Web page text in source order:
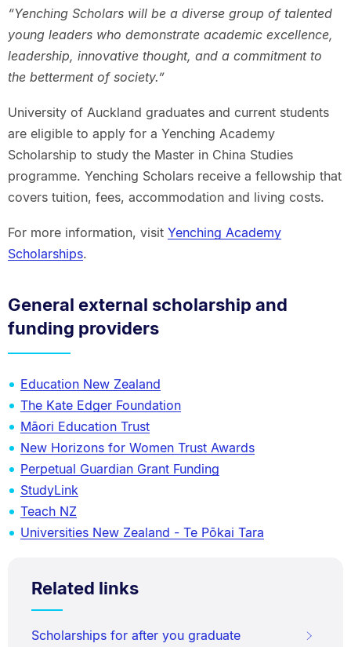
“Yenching Scholars will be a diverse group of talented
young leaders who demonstrate academic excellence,
leadership, innovative thought, and a commitment to
the betterment of society.”
University of Auckland graduates and current students
are eligible to apply for a Yenching Academy
Scholarship to study the Master in China Studies
programme. Yenching Scholars receive a fellowship that
covers tuition, fees, accommodation and living costs.
For more information, visit Yenching Academy
Scholarships.
General external scholarship and
funding providers
Education New Zealand
The Kate Edger Foundation
Māori Education Trust
New Horizons for Women Trust Awards
Perpetual Guardian Grant Funding
StudyLink
Teach NZ
Universities New Zealand - Te Pōkai Tara
Related links
Scholarships for after you graduate